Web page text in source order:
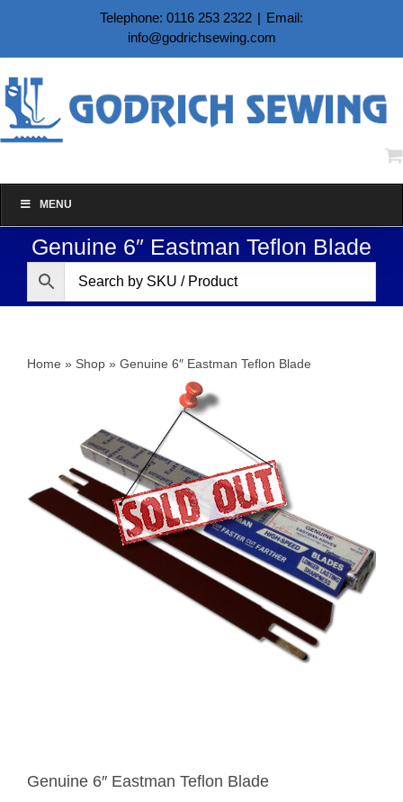
content
Telephone: 0116 253 2322 | Email:
info@godrichsewing.com
MENU
Genuine 6″ Eastman Teflon Blade
Home » Shop » Genuine 6″ Eastman Teflon Blade
Genuine 6″ Eastman Teflon Blade